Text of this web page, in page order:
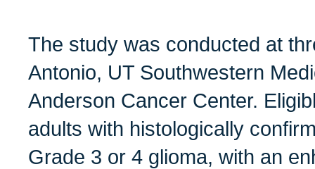
The study was conducted at
Antonio, UT Southwestern
Anderson Cancer Center.
adults with histologically
Grade 3 or 4 glioma, with an